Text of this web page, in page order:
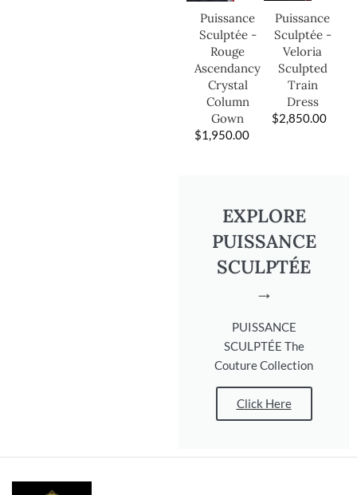
Puissance
Sculptée -
Rouge
Ascendancy
Crystal
Column
Gown
$1,950.00
Puissance
Sculptée -
Veloria
Sculpted
Train
Dress
$2,850.00
EXPLORE
PUISSANCE
SCULPTÉE
→
PUISSANCE
SCULPTÉE The
Couture Collection
Click Here